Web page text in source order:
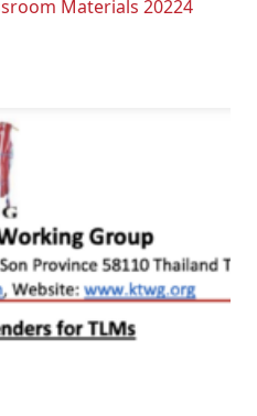
Materials 20224